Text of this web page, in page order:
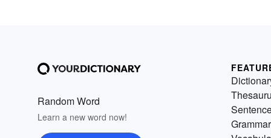
Random Word
Learn a new word now!
Grammar